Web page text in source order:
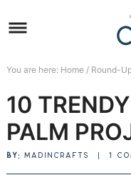
to
navigation
Skip
main
content
to
primary
sidebar
Skip
to
footer
You are here: Home / Round-
10
PALM
BY: MADINCRAFTS 1